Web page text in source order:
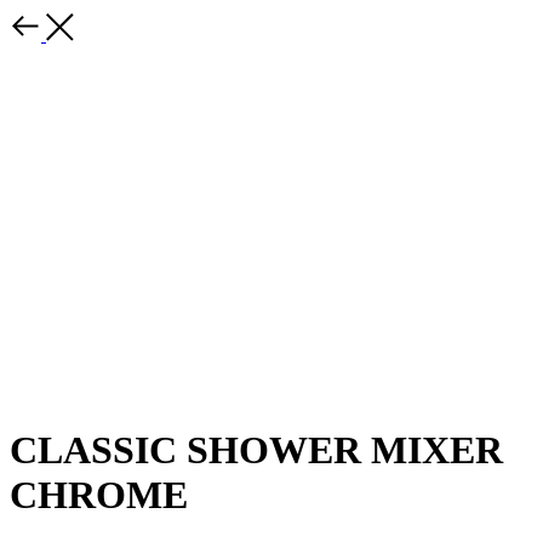
CLASSIC SHOWER MIXER
CHROME